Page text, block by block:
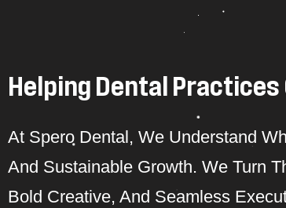
H e ping Denta Practices
At Spero Dental, We Understand
And Sustainable Growth. We Turn
Bold Creative, And Seamless